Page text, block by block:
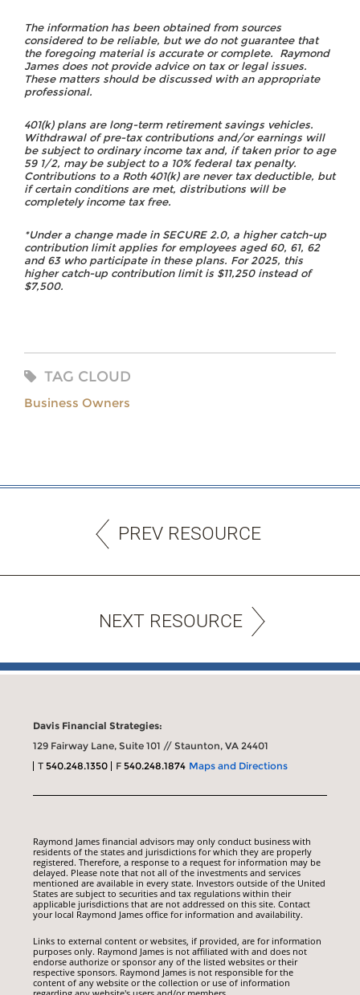
The information has been obtained from sources
considered to be reliable, but we do not guarantee that
the foregoing material is accurate or complete. Raymond
James does not provide advice on tax or legal issues.
These matters should be discussed with an appropriate
professional.
401(k) plans are long-term retirement savings vehicles.
Withdrawal of pre-tax contributions and/or earnings will
be subject to ordinary income tax and, if taken prior to age
59 1/2, may be subject to a 10% federal tax penalty.
Contributions to a Roth 401(k) are never tax deductible, but
if certain conditions are met, distributions will be
completely income tax free.
*Under a change made in SECURE 2.0, a higher catch-up
contribution limit applies for employees aged 60, 61, 62
and 63 who participate in these plans. For 2025, this
higher catch-up contribution limit is $11,250 instead of
$7,500.
TAG CLOUD
Business Owners
PREV RESOURCE
NEXT RESOURCE
Davis Financial Strategies:
129 Fairway Lane, Suite 101 // Staunton, VA 24401
T540.248.1350 F540.248.1874 Maps and Directions
Raymond James financial advisors may only conduct business with
residents of the states and jurisdictions for which they are properly
registered. Therefore, a response to a request for information may be
delayed. Please note that not all of the investments and services
mentioned are available in every state. Investors outside of the United
States are subject to securities and tax regulations within their
applicable jurisdictions that are not addressed on this site. Contact
your local Raymond James office for information and availability.
Links to external content or websites, if provided, are for information
purposes only. Raymond James is not affiliated with and does not
endorse authorize or sponsor any of the listed websites or their
respective sponsors. Raymond James is not responsible for the
content of any website or the collection or use of information